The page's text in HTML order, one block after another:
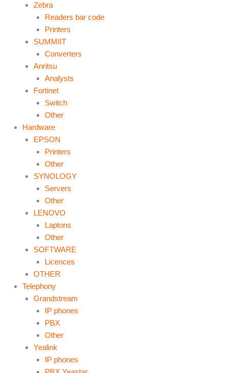
Zebra
Readers bar code
Printers
SUMMIIT
Converters
Anritsu
Analysts
Fortinet
Switch
Other
Hardware
EPSON
Printers
Other
SYNOLOGY
Servers
Other
LENOVO
Laptons
Other
SOFTWARE
Licences
OTHER
Telephony
Grandstream
IP phones
PBX
Other
Yealink
IP phones